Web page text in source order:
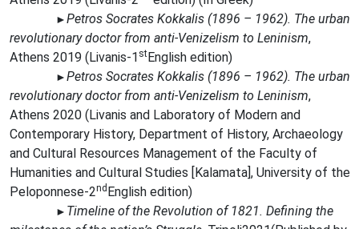
►Petros Socrates Kokkalis (1896 – 1962). The urban
revolutionary doctor from anti-Venizelism to Leninism,
Athens 2019 (Livanis-1 stEnglish edition)
►Petros Socrates Kokkalis (1896 – 1962). The urban
revolutionary doctor from anti-Venizelism to Leninism,
Athens 2020 (Livanis and Laboratory of Modern and
Contemporary History, Department of History, Archaeology
and Cultural Resources Management of the Faculty of
Humanities and Cultural Studies [Kalamata], University of the
Peloponnese-2nd English edition)
► Timeline of the Revolution of 1821. Defining the